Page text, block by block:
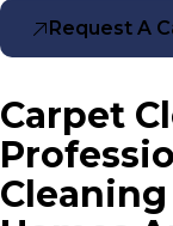
Request A
Carpet